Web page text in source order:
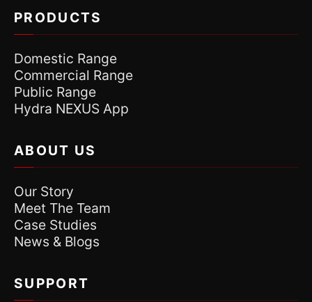
PRODUCTS
Domestic Range
Commercial Range
Public Range
Hydra NEXUS App
ABOUT US
Our Story
Meet The Team
Case Studies
News & Blogs
SUPPORT